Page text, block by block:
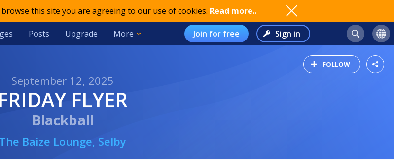
this site you are agreeing to our use of cookies. Read more..
Posts Upgrade More Join for free Sign in
FOLLOW
September 12, 2025
FRIDAY FLYER
Blackball
The Baize Lounge, Selby